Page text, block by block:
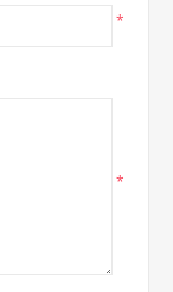
*
*